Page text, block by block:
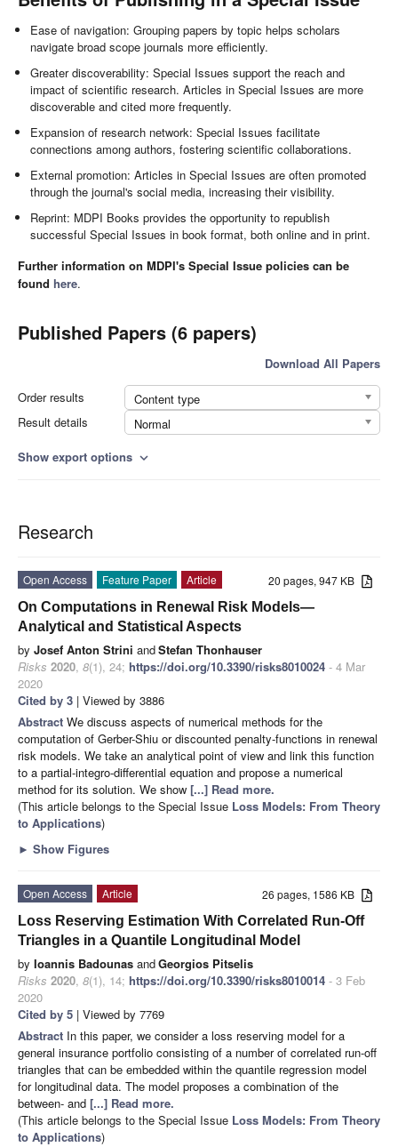
Ease of navigation: Grouping papers by topic helps scholars
navigate broad scope journals more efficiently.
Greater discoverability: Special Issues support the reach and
impact of scientific research. Articles in Special Issues are more
discoverable and cited more frequently.
Expansion of research network: Special Issues facilitate
connections among authors, fostering scientific collaborations.
External promotion: Articles in Special Issues are often promoted
through the journal's social media, increasing their visibility.
Reprint: MDPI Books provides the opportunity to republish
successful Special Issues in book format, both online and in print.
Further information on MDPI's Special Issue policies can be
found here.
Published Papers (6 papers)
Download All Papers
Order results
Content type
Result details
Normal
Show export options expand_more
Research
20 pages, 947 KB
Open Access Feature Paper
Article
On Computations in Renewal Risk Models—
Analytical and Statistical Aspects
by Josef Anton Strini andStefan Thonhauser
Risks 2020, 8(1), 24; https://doi.org/10.3390/risks8010024 - 4 Mar
2020
Cited by 3 | Viewed by 3886
Abstract We discuss aspects of numerical methods for the
computation of Gerber-Shiu or discounted penalty-functions in renewal
risk models. We take an analytical point of view and link this function
to a partial-integro-differential equation and propose a numerical
method for its solution. We show [...] Read more.
(This article belongs to the Special Issue Loss Models: From Theory
to Applications)
► Show Figures
26 pages, 1586 KB
Open Access
Article
Loss Reserving Estimation With Correlated Run-Off
Triangles in a Quantile Longitudinal Model
by Ioannis Badounas andGeorgios Pitselis
Risks 2020, 8(1), 14; https://doi.org/10.3390/risks8010014 - 3 Feb
2020
Cited by 5 | Viewed by 7769
Abstract In this paper, we consider a loss reserving model for a
general insurance portfolio consisting of a number of correlated run-off
triangles that can be embedded within the quantile regression model
for longitudinal data. The model proposes a combination of the
between- and [...] Read more.
(This article belongs to the Special Issue Loss Models: From Theory
to Applications)